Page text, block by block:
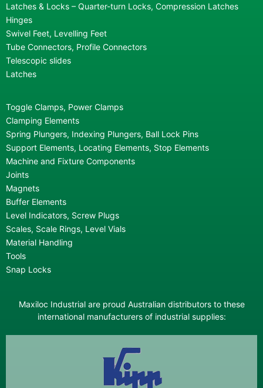
Latches & Locks – Quarter-turn Locks, Compression Latches
Hinges
Swivel Feet, Levelling Feet
Tube Connectors, Profile Connectors
Telescopic slides
Latches
Toggle Clamps, Power Clamps
Clamping Elements
Spring Plungers, Indexing Plungers, Ball Lock Pins
Support Elements, Locating Elements, Stop Elements
Machine and Fixture Components
Joints
Magnets
Buffer Elements
Level Indicators, Screw Plugs
Scales, Scale Rings, Level Vials
Material Handling
Tools
Snap Locks
Maxiloc Industrial are proud Australian distributors to these
international manufacturers of industrial supplies: